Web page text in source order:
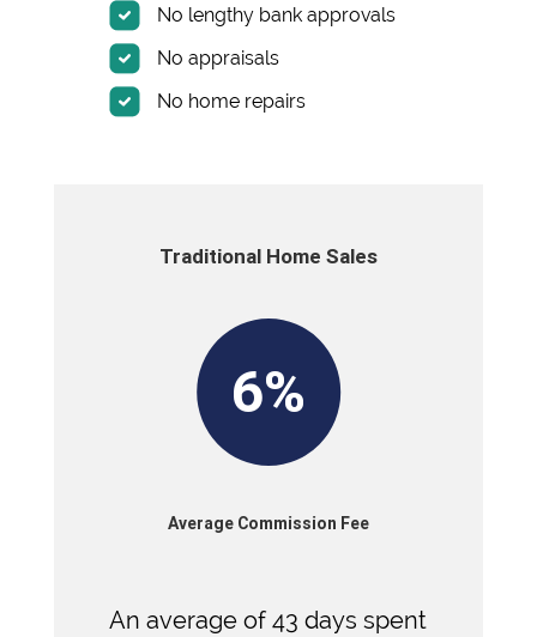
No lengthy bank approvals
No appraisals
No home repairs
Traditional Home Sales
6%
Average Commission Fee
An average of 43 days spent